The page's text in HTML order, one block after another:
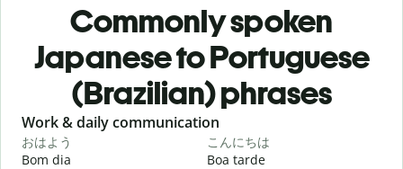
Commonly spoken
Japanese to Portuguese
(Brazilian) phrases
Slide 1 of 6
Work & daily communication
おはよう
Bom dia
こんにちは
Boa tarde